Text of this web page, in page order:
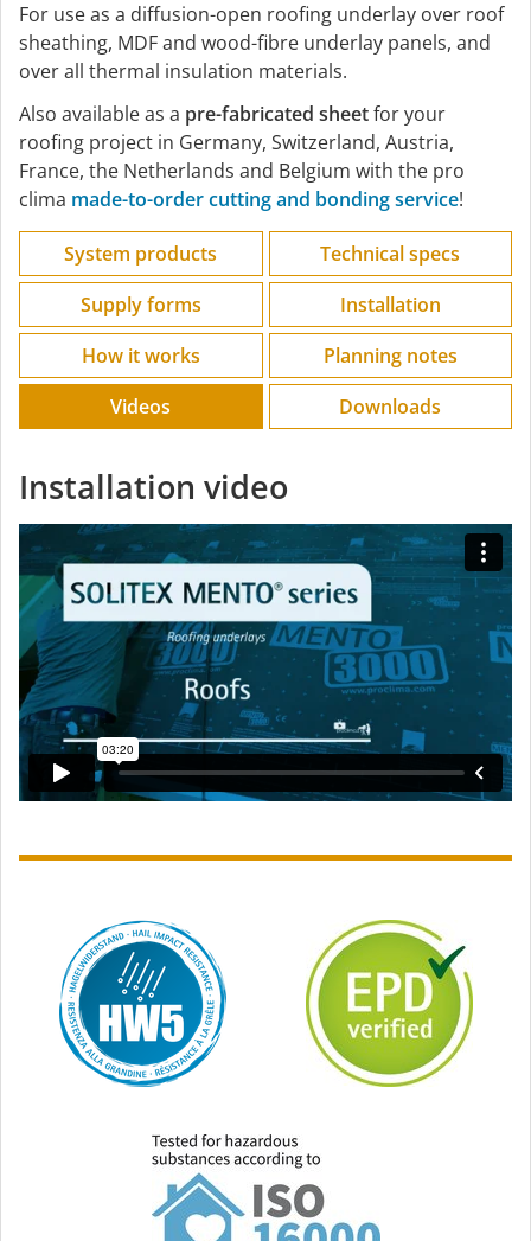
For use as a diffusion-open roofing underlay over roof
sheathing, MDF and wood-fibre underlay panels, and
over all thermal insulation materials.
Also available as a pre-fabricated sheetfor your
roofing project in Germany, Switzerland, Austria,
France, the Netherlands and Belgium with the pro
clima made-to-order cutting and bonding service!
System products
Technical specs
Supply forms
Installation
How it works
Planning notes
Videos
Downloads
Installation video